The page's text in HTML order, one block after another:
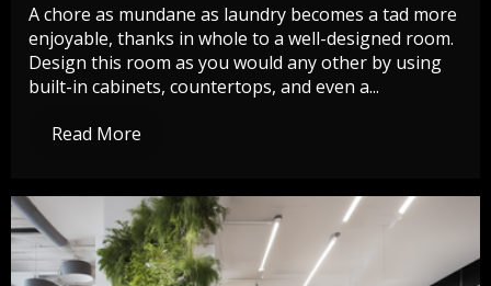
A chore as mundane as laundry becomes a tad more
enjoyable, thanks in whole to a well-designed room.
Design this room as you would any other by using
built-in cabinets, countertops, and even a...
Read More